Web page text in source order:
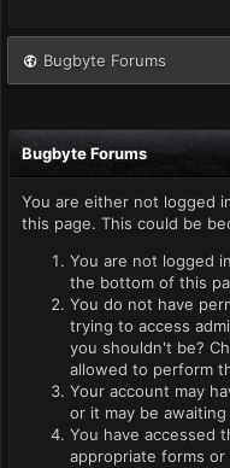
Bugbyte Forums
Bugbyte Forums
You are either not logged
this page. This could be
You are not logged
the bottom of this
You do not have
trying to access
you shouldn't be?
allowed to perform
Your account may
or it may be
You have accessed
appropriate forms or